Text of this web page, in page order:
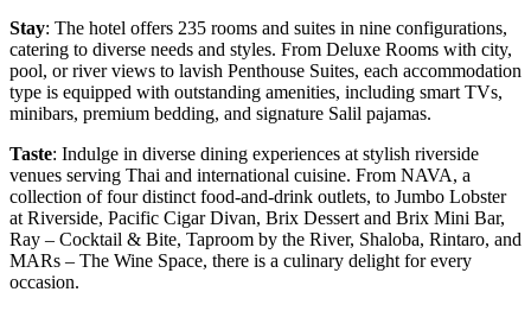
Stay: The hotel offers 235 rooms and suites in nine configurations,
catering to diverse needs and styles. From Deluxe Rooms with city,
pool, or river views to lavish Penthouse Suites, each accommodation
type is equipped with outstanding amenities, including smart TVs,
minibars, premium bedding, and signature Salil pajamas.
Taste: Indulge in diverse dining experiences at stylish riverside
venues serving Thai and international cuisine. From NAVA, a
collection of four distinct food-and-drink outlets, to Jumbo Lobster
at Riverside, Pacific Cigar Divan, Brix Dessert and Brix Mini Bar,
Ray – Cocktail & Bite, Taproom by the River, Shaloba, Rintaro, and
MARs – The Wine Space, there is a culinary delight for every
occasion.